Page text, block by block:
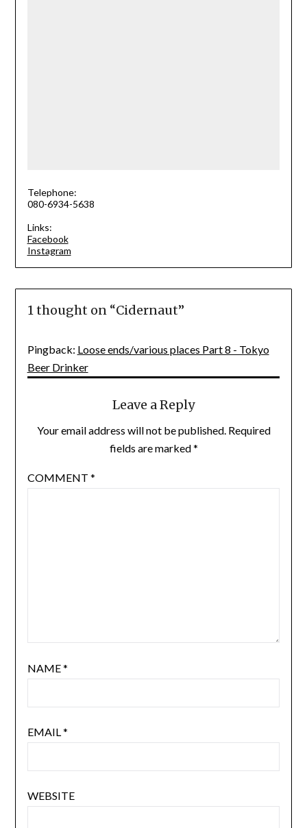
Telephone:
080-6934-5638
Links:
Facebook
Instagram
1 thought on “Cidernaut”
Pingback: Loose ends/various places Part 8 - Tokyo
Beer Drinker
Leave a Reply
Your email address will not be published. Required
fields are marked*
COMMENT *
NAME*
EMAIL *
WEBSITE